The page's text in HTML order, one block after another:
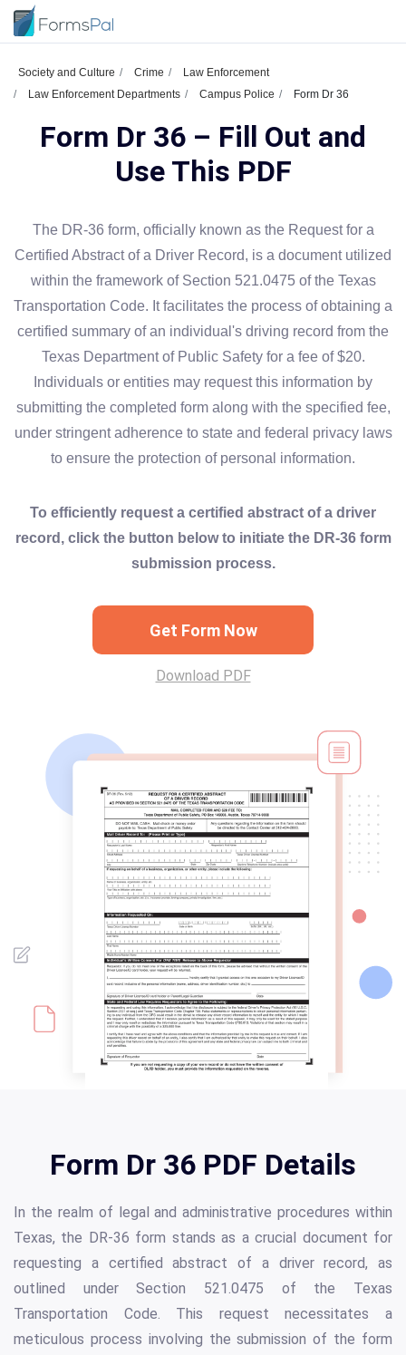
Society and Culture Crime
Law Enforcement
Law Enforcement Departments
Campus Police Form Dr 36
Form Dr 36 – Fill Out and
Use This PDF
The DR-36 form, officially known as the Request for a
Certified Abstract of a Driver Record, is a document utilized
within the framework of Section 521.0475 of the Texas
Transportation Code. It facilitates the process of obtaining a
certified summary of an individual's driving record from the
Texas Department of Public Safety for a fee of $20.
Individuals or entities may request this information by
submitting the completed form along with the specified fee,
under stringent adherence to state and federal privacy laws
to ensure the protection of personal information.
To efficiently request a certified abstract of a driver
record, click the button below to initiate the DR-36 form
submission process.
Get Form Now
Download PDF
Form Dr 36 PDF Details
In the realm of legal and administrative procedures within
Texas, the DR-36 form stands as a crucial document for
requesting a certified abstract of a driver record, as
outlined under Section 521.0475 of the Texas
Transportation Code. This request necessitates a
meticulous process involving the submission of the form